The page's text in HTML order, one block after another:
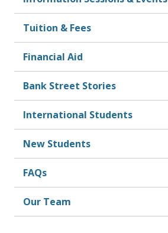
Tuition & Fees
Financial Aid
Bank Street Stories
International Students
New Students
FAQs
Our Team